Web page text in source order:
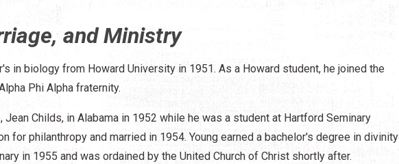
and Ministry
in biology from Howard University in 1951. As a Howard student, he joined the
Phi Alpha fraternity.
Childs, in Alabama in 1952 while he was a student at Hartford Seminary
for philanthropy and married in 1954. Young earned a bachelor's degree in divinity
in 1955 and was ordained by the United Church of Christ shortly after.